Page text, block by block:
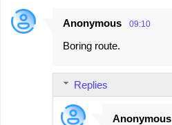
Anonymous 09:10
Boring route.
Replies
Anonymous